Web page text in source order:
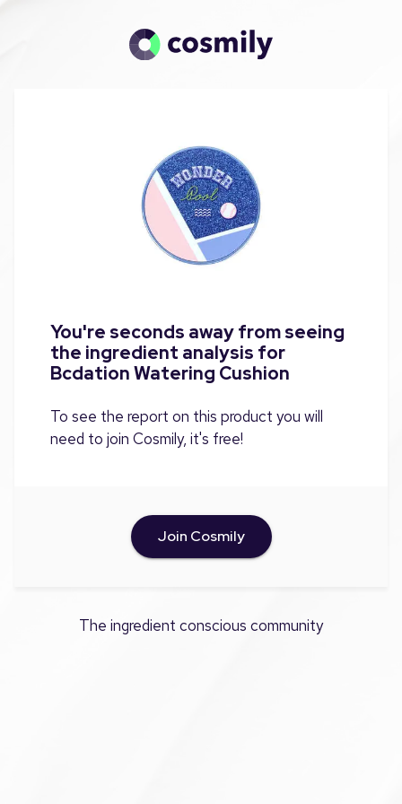
You're seconds away from seeing
the ingredient analysis for
Bcdation Watering Cushion
To see the report on this product you will
need to join Cosmily, it's free!
Join Cosmily
The ingredient conscious community